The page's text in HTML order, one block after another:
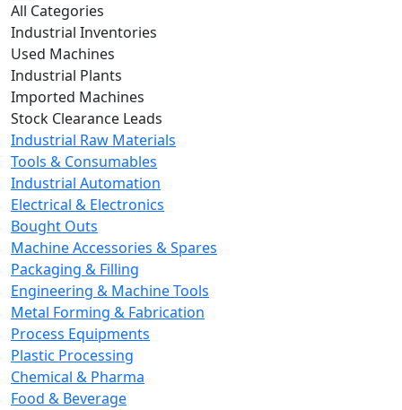
All Categories
Industrial Inventories
Used Machines
Industrial Plants
Imported Machines
Stock Clearance Leads
Industrial Raw Materials
Tools & Consumables
Industrial Automation
Electrical & Electronics
Bought Outs
Machine Accessories & Spares
Packaging & Filling
Engineering & Machine Tools
Metal Forming & Fabrication
Process Equipments
Plastic Processing
Chemical & Pharma
Food & Beverage